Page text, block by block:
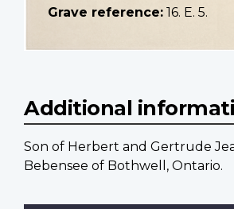
Grave reference: 16. E. 5.
Additional
Son of Herbert and Gertrude
Bebensee of Bothwell, Ontario.